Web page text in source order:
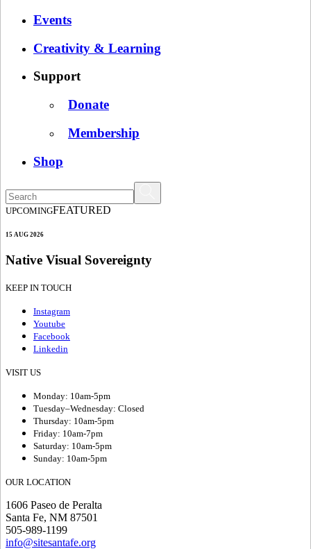
Events
Creativity & Learning
Support
Donate
Membership
Shop
UPCOMINGFEATURED
15 AUG 2026
Native Visual Sovereignty
KEEP IN TOUCH
Instagram
Youtube
Facebook
Linkedin
VISIT US
Monday: 10am-5pm
Tuesday–Wednesday: Closed
Thursday: 10am-5pm
Friday: 10am-7pm
Saturday: 10am-5pm
Sunday: 10am-5pm
OUR LOCATION
1606 Paseo de Peralta
Santa Fe, NM 87501
505-989-1199
info@sitesantafe.org